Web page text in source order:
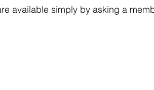
available simply by asking a